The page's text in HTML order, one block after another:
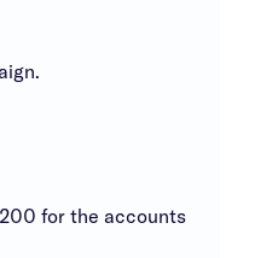
for the accounts